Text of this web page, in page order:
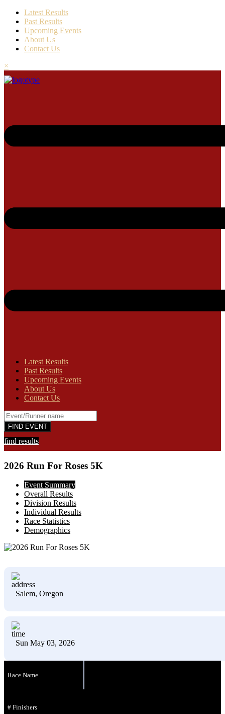
Latest Results
Past Results
Upcoming Events
About Us
Contact Us
×
Latest Results
Past Results
Upcoming Events
About Us
Contact Us
find results
2026 Run For Roses 5K
Event Summary
Overall Results
Division Results
Individual Results
Race Statistics
Demographics
Salem, Oregon
Sun May 03, 2026
Race Name
# Finishers